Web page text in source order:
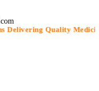
Quality